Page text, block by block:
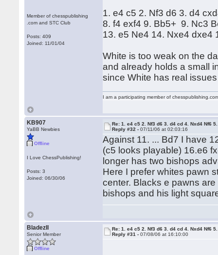
Member of chesspublishing
.com and STC Club
Posts: 409
Joined: 11/01/04
1. e4 c5 2. Nf3 d6 3. d4
8. f4 exf4 9. Bb5+ 9. Nc3
13. e5 Ne4 14. Nxe4
White is too weak on the
and already holds a small
since White has real
I am a participating member of
KB907
YaBB Newbies
Offline
I Love ChessPublishing!
Posts: 3
Joined: 06/30/06
Re: 1. e4 c5 2. Nf3 d6 3. d4 cd 4. Nxd4 Nf6
Reply #32 -07/11/06 at 02:03:16
Against 11. ... Bd7 I have
(c5 looks playable) 16.e6
longer has two bishops
Here I prefer whites pawn
center. Blacks e pawns
bishops and his light
BladezII
Senior Member
Offline
Re: 1. e4 c5 2. Nf3 d6 3. d4 cd 4. Nxd4 Nf6
Reply #31 -07/08/06 at 16:10:00